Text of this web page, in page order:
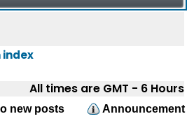
index
All times are GMT - 6 Hours
new posts
Announcement